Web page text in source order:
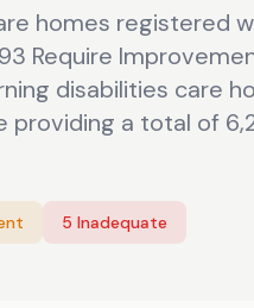
homes registered
Require
disabilities care
providing a total of
5 Inadequate